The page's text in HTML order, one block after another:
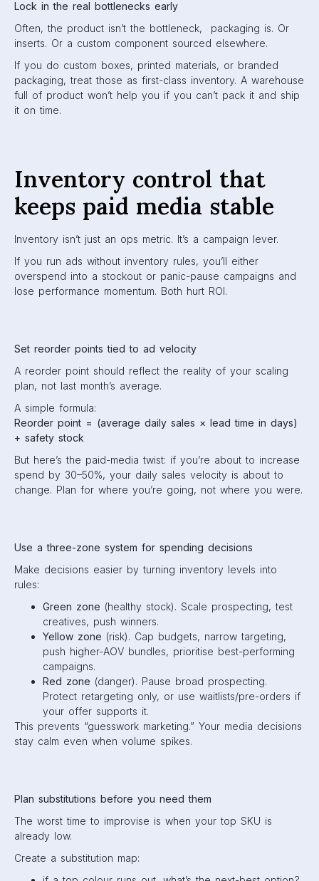
Lock in the real bottlenecks early
Often, the product isn’t the bottleneck, packaging is. Or
inserts. Or a custom component sourced elsewhere.
If you do custom boxes, printed materials, or branded
packaging, treat those as first-class inventory. A warehouse
full of product won’t help you if you can’t pack it and ship
it on time.
Inventory control that
keeps paid media stable
Inventory isn’t just an ops metric. It’s a campaign lever.
If you run ads without inventory rules, you’ll either
overspend into a stockout or panic-pause campaigns and
lose performance momentum. Both hurt ROI.
Set reorder points tied to ad velocity
A reorder point should reflect the reality of your scaling
plan, not last month’s average.
A simple formula:
Reorder point = (average daily sales × lead time in days)
+ safety stock
But here’s the paid-media twist: if you’re about to increase
spend by 30–50%, your daily sales velocity is about to
change. Plan for where you’re going, not where you were.
Use a three-zone system for spending decisions
Make decisions easier by turning inventory levels into
rules:
Green zone (healthy stock). Scale prospecting, test
creatives, push winners.
Yellow zone (risk). Cap budgets, narrow targeting,
push higher-AOV bundles, prioritise best-performing
campaigns.
Red zone (danger). Pause broad prospecting.
Protect retargeting only, or use waitlists/pre-orders if
your offer supports it.
This prevents “guesswork marketing.” Your media decisions
stay calm even when volume spikes.
Plan substitutions before you need them
The worst time to improvise is when your top SKU is
already low.
Create a substitution map: